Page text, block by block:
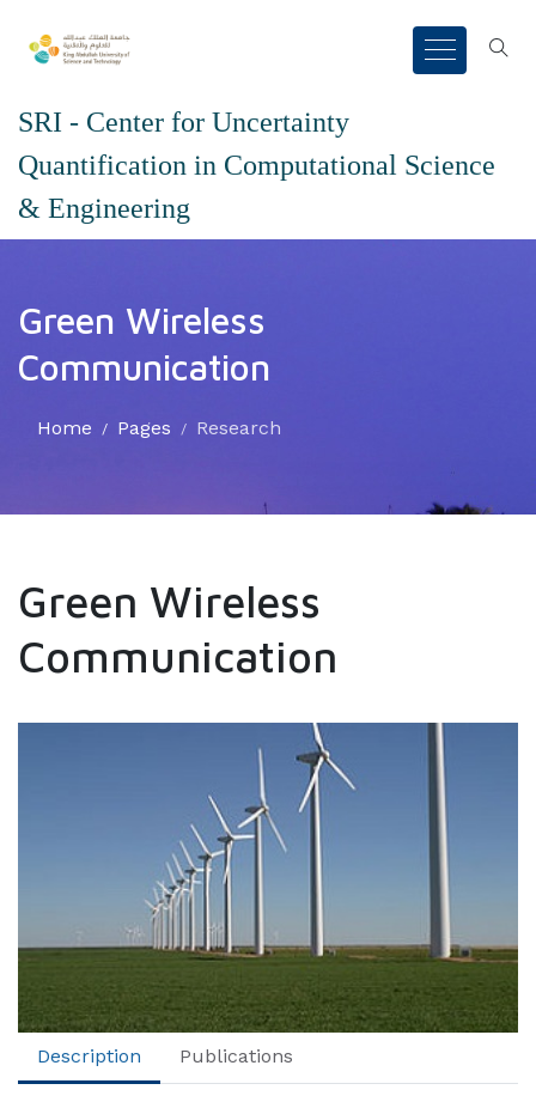
SRI - Center for Uncertainty
Quantification in Computational Science
& Engineering
Green Wireless
Communication
Home Pages Research
Green Wireless
Communication
Description Publications